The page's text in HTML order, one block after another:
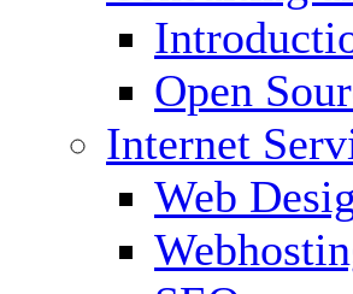
Open
Internet
Web